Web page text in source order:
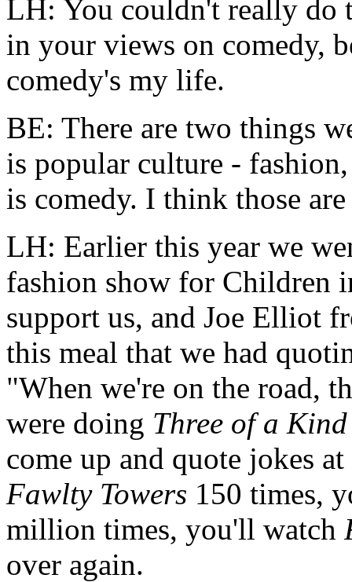
LH: You couldn't really do
in your views on comedy,
comedy's my life.
BE: There are two things
is popular culture -
is comedy. I think those
LH: Earlier this year we
fashion show for Children
support us, and Joe Elliot
this meal that we had
"When we're on the road,
were doing Three of a Kind
come up and quote jokes
Fawlty Towers 150 times,
million times, you'll watch
over again.